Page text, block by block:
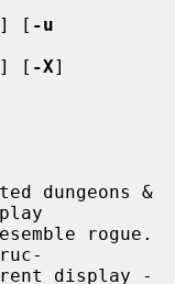
] [ -u
] [ -X]
dungeons &